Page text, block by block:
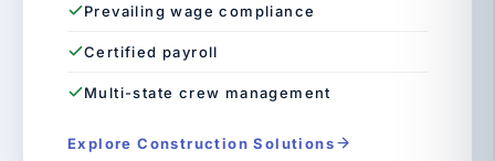
Prevailing wage compliance
Certified payroll
Multi-state crew management
Explore Construction Solutions